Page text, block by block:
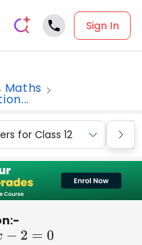
Sign In
Maths
for Class 12
0